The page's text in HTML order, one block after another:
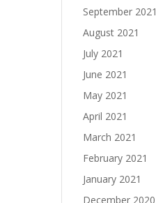
September 2021
August 2021
July 2021
June 2021
May 2021
April 2021
March 2021
February 2021
January 2021
December 2020